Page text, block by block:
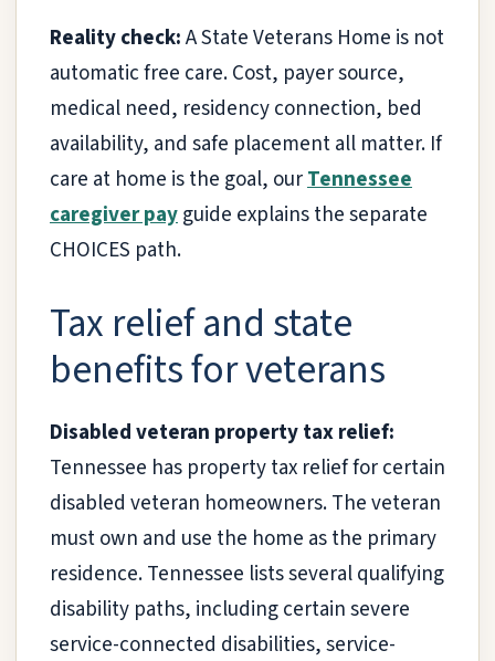
Reality check:A State Veterans Home is not
automatic free care. Cost, payer source,
medical need, residency connection, bed
availability, and safe placement all matter. If
care at home is the goal, ourTennessee
caregiver payguide explains the separate
CHOICES path.
Tax relief and state
benefits for veterans
Disabled veteran property tax relief:
Tennessee has property tax relief for certain
disabled veteran homeowners. The veteran
must own and use the home as the primary
residence. Tennessee lists several qualifying
disability paths, including certain severe
service-connected disabilities, service-